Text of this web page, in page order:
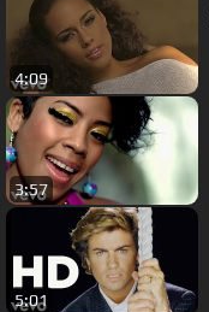
4:09
3:57
5:01